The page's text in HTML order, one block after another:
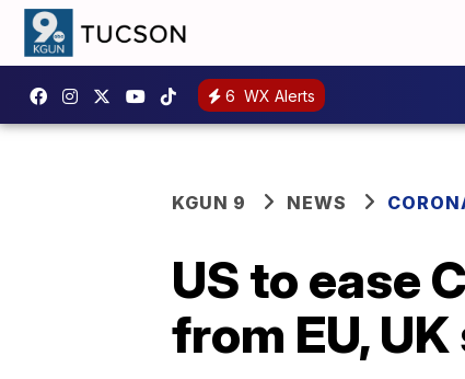
6 WX Alerts
KGUN 9 NEWS
US to ease
from EU,